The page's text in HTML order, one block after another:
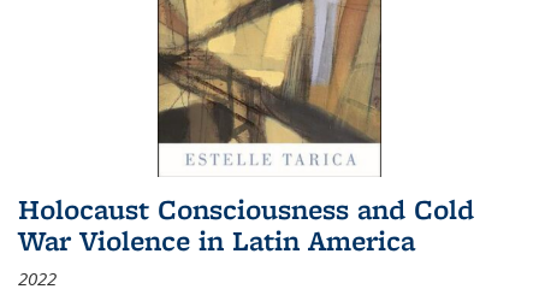
Holocaust Consciousness and Cold
War Violence in Latin America
2022